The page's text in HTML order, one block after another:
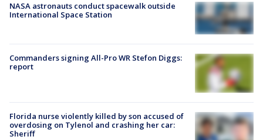
NASA astronauts conduct spacewalk outside
International Space Station
Commanders signing All-Pro WR Stefon Diggs:
report
Florida nurse violently killed by son accused of
overdosing on Tylenol and crashing her car:
Sheriff